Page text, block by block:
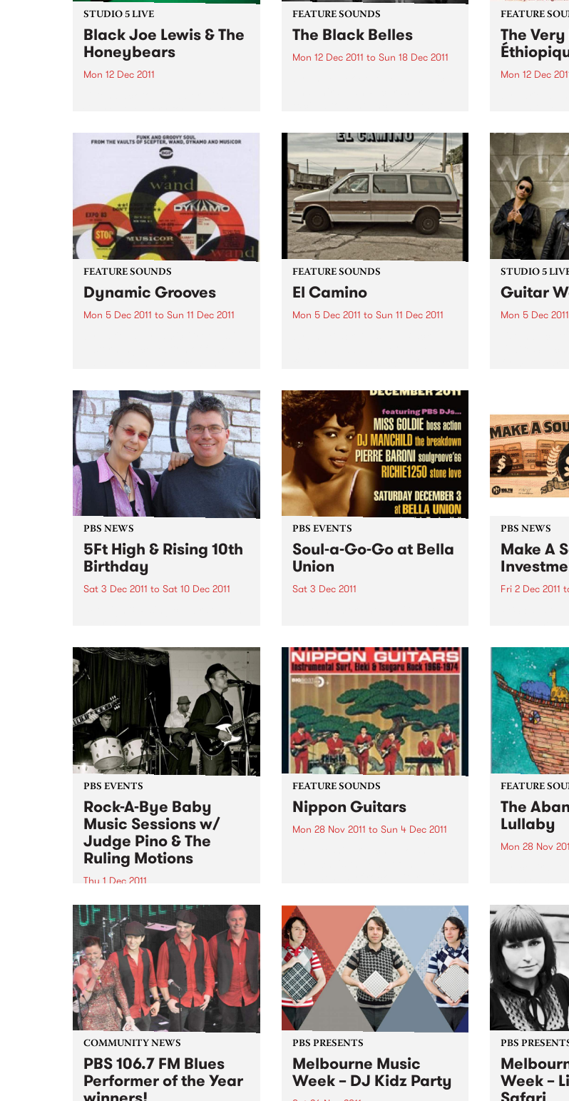
STUDIO 5 LIVE
Black Joe Lewis & The
Honeybears
Mon 12 Dec 2011
Honeybears.
FEATURE SOUNDS
The Black Belles
Mon 12 Dec 2011 to Sun 18 Dec 2011
group, The Black Belles. The
release captures a unique and
contemporary take on a...
FEATURE
The
Mon 12 Dec
from the
form a
incredibly
and hypnotic
FEATURE SOUNDS
Dynamic Grooves
Mon 5 Dec 2011 to Sun 11 Dec 2011
between the late 60s & early 70s
– incredible material spun out by
NYC labels Scepter,...
FEATURE SOUNDS
El Camino
Mon 5 Dec 2011 to Sun 11 Dec 2011
Produced by Danger Mouse and
The Black Keys, the 11-track
album was recorded...
STUDIO 5
Guitar
Mon 5 Dec 2011
PBS NEWS
5Ft High & Rising 10th
Birthday
Sat 3 Dec 2011 to Sat 10 Dec 2011
PBS EVENTS
Soul-a-Go-Go at Bella
Union
Sat 3 Dec 2011
and funk party!
PBS NEWS
Make A
Fri 2 Dec 2011
$44,000 and
$75,000 -we
the way
PBS EVENTS
Rock-A-Bye Baby
Music Sessions w/
Judge Pino & The
Ruling Motions
Thu 1 Dec 2011
It's another round of the Rock-A-
Bye Baby Music Sessions on
Thursday 1st December from
11am with very special guests
Judge Pino and the Ruling
Motions!
FEATURE SOUNDS
Nippon Guitars
Mon 28 Nov 2011 to Sun 4 Dec 2011
characterized by frenetic
picking, heavy use of vibrato and
frequent use of his guitars
tremolo arm...
FEATURE
The
Lullaby
Mon 28 Nov
series
Beautiful
song. Now
with
COMMUNITY NEWS
PBS 106.7 FM Blues
Performer of the Year
PBS PRESENTS
Melbourne Music
Week – DJ Kidz Party
PBS
Week –